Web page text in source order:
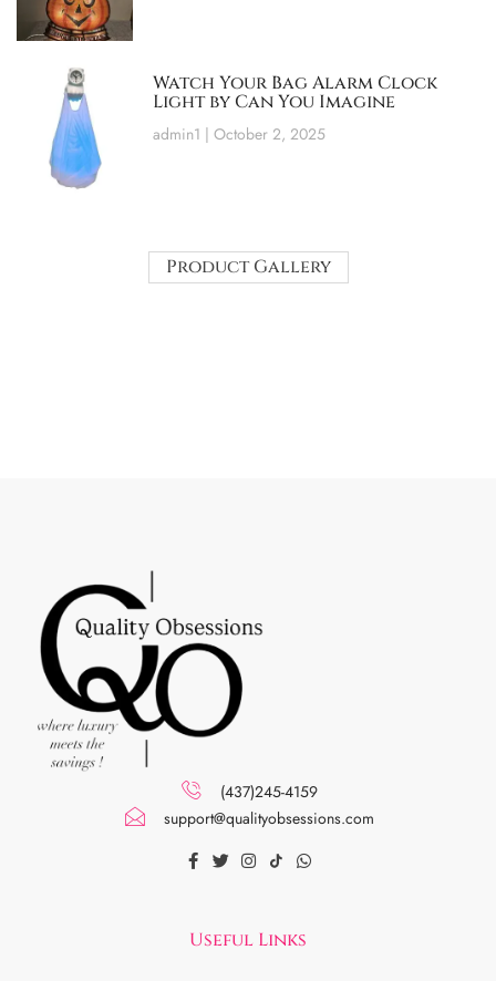
Watch Your Bag Alarm Clock
Light by Can You Imagine
admin1 October 2, 2025
Product Gallery
(437)245-4159
support@qualityobsessions.com
Useful Links